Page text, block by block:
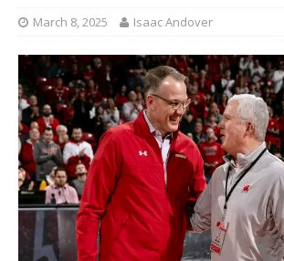
March 8, 2025 Isaac Andover